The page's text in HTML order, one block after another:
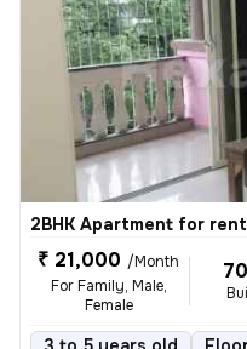
2BHK Apartment for rent
₹ 21,000 /Month
For Family, Male,
Female